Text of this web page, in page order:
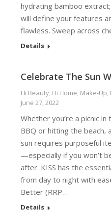
hydrating bamboo
will define your features
flawless. Sweep across
Details
Celebrate The Sun
Hi Beauty, Hi Home, Make-Up,
June 27, 2022
Whether you’re a picnic
BBQ or hitting the beach,
sun requires purposeful
—especially if you won’t
after. KISS has the
from day to night with
Better (RRP…
Details